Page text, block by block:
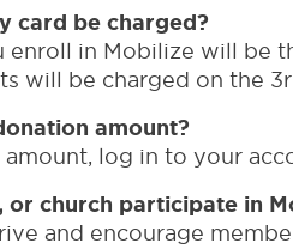
card be charged?
in Mobilize will be
will be charged on the
amount?
log in to your
church participate in
and encourage